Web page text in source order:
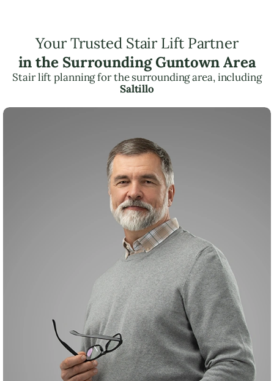
Your Trusted Stair Lift Partner
in the Surrounding Guntown Area
Stair lift planning for the surrounding area, including
Saltillo